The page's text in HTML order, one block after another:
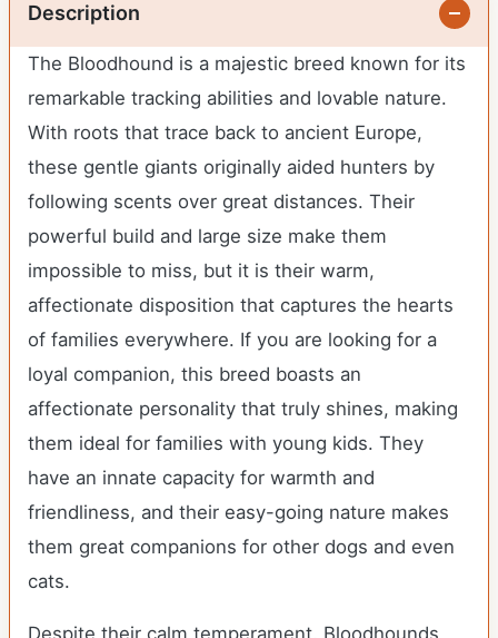
Description
The Bloodhound is a majestic breed known for its
remarkable tracking abilities and lovable nature.
With roots that trace back to ancient Europe,
these gentle giants originally aided hunters by
following scents over great distances. Their
powerful build and large size make them
impossible to miss, but it is their warm,
affectionate disposition that captures the hearts
of families everywhere. If you are looking for a
loyal companion, this breed boasts an
affectionate personality that truly shines, making
them ideal for families with young kids. They
have an innate capacity for warmth and
friendliness, and their easy-going nature makes
them great companions for other dogs and even
cats.
Despite their calm temperament, Bloodhounds